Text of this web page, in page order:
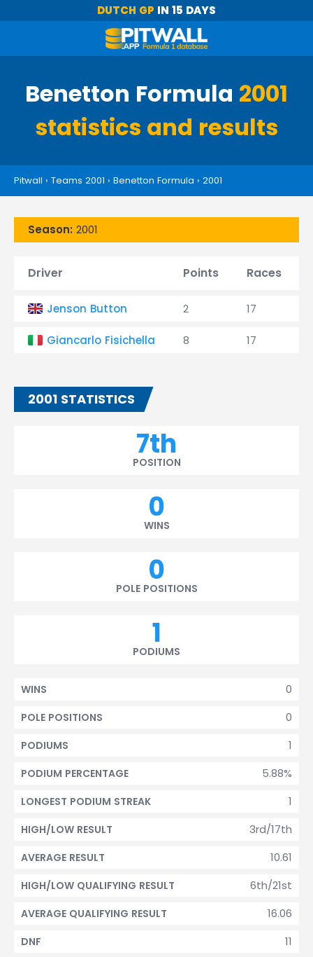
DUTCH GP IN 15 DAYS
Benetton Formula 2001
statistics and results
Pitwall › Teams 2001 › Benetton Formula › 2001
Season: 2001
Driver Points Races
Jenson Button 2 17
Giancarlo Fisichella 8 17
2001 STATISTICS
7th
POSITION
0
WINS
0
POLE POSITIONS
1
PODIUMS
0
WINS
0
POLE POSITIONS
1
PODIUMS
5.88%
PODIUM PERCENTAGE
1
LONGEST PODIUM STREAK
3rd/17th
HIGH/LOW RESULT
10.61
AVERAGE RESULT
6th/21st
HIGH/LOW QUALIFYING RESULT
16.06
AVERAGE QUALIFYING RESULT
11
DNF